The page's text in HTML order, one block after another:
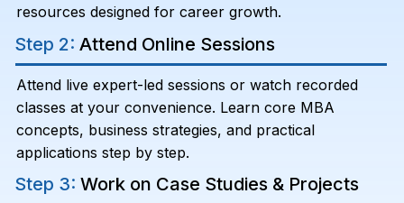
resources designed for career growth.
Step 2:Attend Online Sessions
Attend live expert-led sessions or watch recorded
classes at your convenience. Learn core MBA
concepts, business strategies, and practical
applications step by step.
Step 3:Work on Case Studies & Projects